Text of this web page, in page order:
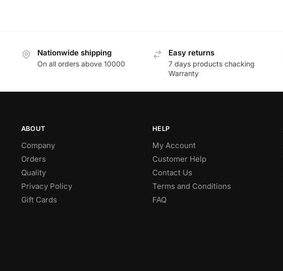
Nationwide shipping
On all orders above 10000
Easy returns
7 days products chacking
Warranty
ABOUT
Company
Orders
Quality
Privacy Policy
Gift Cards
HELP
My Account
Customer Help
Contact Us
Terms and Conditions
FAQ